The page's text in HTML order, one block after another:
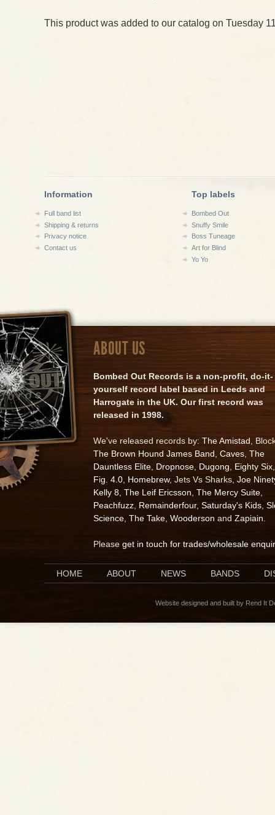
This product was added to our catalog on Tuesday
Information
Full band list
Shipping & returns
Privacy notice
Contact us
Top labels
Bombed Out
Snuffy Smile
Boss Tuneage
Art for Blind
Yo Yo
ABOUT US
Bombed Out Records is a non-profit, do-it-
yourself record label based in Leeds and
Harrogate in the UK. Our first record was
released in 1998.
We've released records by: The Amistad ,
The Brown Hound James Band Caves The
Dauntless Elite Dropnose Dugong Eighty Six
Fig. 4.0 Homebrew, Jets Vs Sharks, Joe
Kelly 8 The Leif Ericsson The Mercy Suite
Peachfuzz Remainderfour, Saturday's Kids
Science The Take Wooderson and Zapiain
Please get in touch for trades/wholesale
HOME ABOUT NEWS BANDS
Website designed and built by Rend It